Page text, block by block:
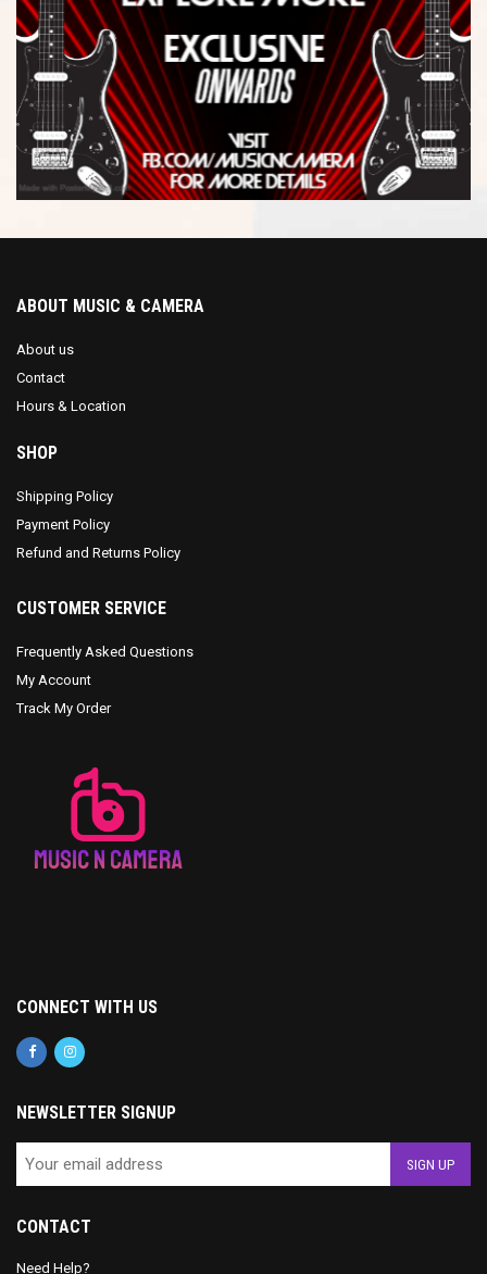
ABOUT MUSIC & CAMERA
About us
Contact
Hours & Location
SHOP
Shipping Policy
Payment Policy
Refund and Returns Policy
CUSTOMER SERVICE
Frequently Asked Questions
My Account
Track My Order
CONNECT WITH US
NEWSLETTER SIGNUP
CONTACT
Need Help?